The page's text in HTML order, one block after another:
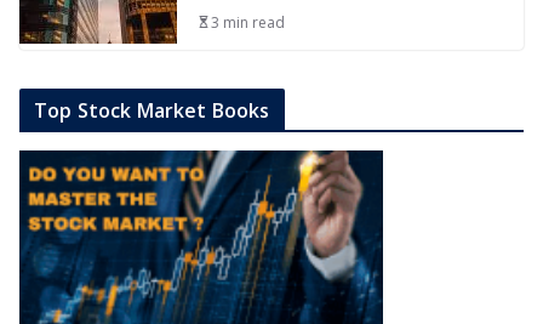
3 min read
Top Stock Market Books